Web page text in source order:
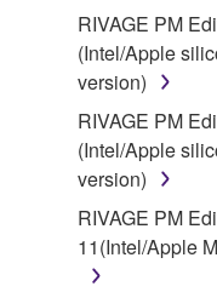
INCLUDING,
INDIRECT,
DAMAGES,
DATA OR
THE USE,
SOFTWARE,
AUTHORIZED
THE
event shall
RIVAGE PM
(Intel/Apple
version)
RIVAGE PM
(Intel/Apple
version)
RIVAGE PM
11(Intel/Apple